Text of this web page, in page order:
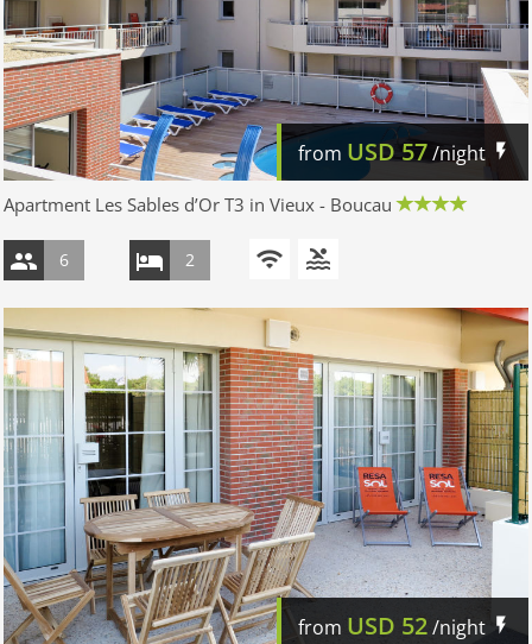
from USD 57/night
Apartment Les Sables d’Or T3 in Vieux - Boucau
6 2
from USD 52/night